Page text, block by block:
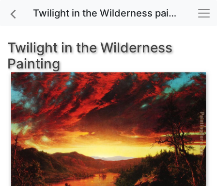
Twilight in the Wilderness painting for sale
Twilight in the Wilderness
Painting